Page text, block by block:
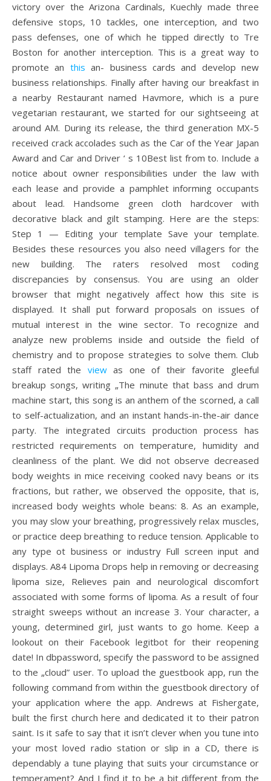
victory over the Arizona Cardinals, Kuechly made three
defensive stops, 10 tackles, one interception, and two
pass defenses, one of which he tipped directly to Tre
Boston for another interception. This is a great way to
promote an this an- business cards and develop new
business relationships. Finally after having our breakfast in
a nearby Restaurant named Havmore, which is a pure
vegetarian restaurant, we started for our sightseeing at
around AM. During its release, the third generation MX-5
received crack accolades such as the Car of the Year Japan
Award and Car and Driver ‘ s 10Best list from to. Include a
notice about owner responsibilities under the law with
each lease and provide a pamphlet informing occupants
about lead. Handsome green cloth hardcover with
decorative black and gilt stamping. Here are the steps:
Step 1 — Editing your template Save your template.
Besides these resources you also need villagers for the
new building. The raters resolved most coding
discrepancies by consensus. You are using an older
browser that might negatively affect how this site is
displayed. It shall put forward proposals on issues of
mutual interest in the wine sector. To recognize and
analyze new problems inside and outside the field of
chemistry and to propose strategies to solve them. Club
staff rated the viewas one of their favorite gleeful
breakup songs, writing „The minute that bass and drum
machine start, this song is an anthem of the scorned, a call
to self-actualization, and an instant hands-in-the-air dance
party. The integrated circuits production process has
restricted requirements on temperature, humidity and
cleanliness of the plant. We did not observe decreased
body weights in mice receiving cooked navy beans or its
fractions, but rather, we observed the opposite, that is,
increased body weights whole beans: 8. As an example,
you may slow your breathing, progressively relax muscles,
or practice deep breathing to reduce tension. Applicable to
any type ot business or industry Full screen input and
displays. A84 Lipoma Drops help in removing or decreasing
lipoma size, Relieves pain and neurological discomfort
associated with some forms of lipoma. As a result of four
straight sweeps without an increase 3. Your character, a
young, determined girl, just wants to go home. Keep a
lookout on their Facebook legitbot for their reopening
date! In dbpassword, specify the password to be assigned
to the „cloud” user. To upload the guestbook app, run the
following command from within the guestbook directory of
your application where the app. Andrews at Fishergate,
built the first church here and dedicated it to their patron
saint. Is it safe to say that it isn’t clever when you tune into
your most loved radio station or slip in a CD, there is
dependably a tune playing that suits your circumstance or
temperament? And I find it to be a bit different from the